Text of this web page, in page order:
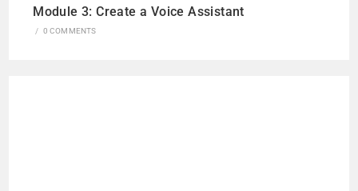
Module 3: Create a Voice Assistant
/ 0 COMMENTS